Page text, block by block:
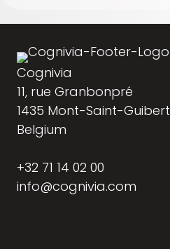
Cognivia
11, rue Granbonpré
1435 Mont-Saint-Guibert
Belgium
+32 71 14 02 00
info@cognivia.com